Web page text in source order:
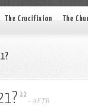
The Crucifixion The
- AFTB